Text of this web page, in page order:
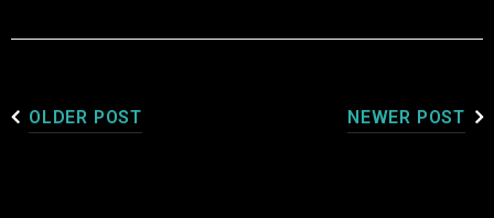
OLDER POST NEWER POST